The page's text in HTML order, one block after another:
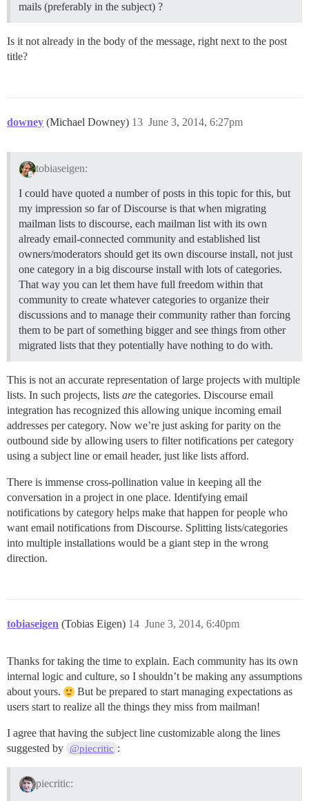
mails (preferably in the subject) ?
Is it not already in the body of the message, right next to the post
title?
downey (Michael Downey) June 3, 2014, 6:27pm
13
tobiaseigen:
I could have quoted a number of posts in this topic for this, but
my impression so far of Discourse is that when migrating
mailman lists to discourse, each mailman list with its own
already email-connected community and established list
owners/moderators should get its own discourse install, not just
one category in a big discourse install with lots of categories.
That way you can let them have full freedom within that
community to create whatever categories to organize their
discussions and to manage their community rather than forcing
them to be part of something bigger and see things from other
migrated lists that they potentially have nothing to do with.
This is not an accurate representation of large projects with multiple
lists. In such projects, lists are the categories. Discourse email
integration has recognized this allowing unique incoming email
addresses per category. Now we’re just asking for parity on the
outbound side by allowing users to filter notifications per category
using a subject line or email header, just like lists afford.
There is immense cross-pollination value in keeping all the
conversation in a project in one place. Identifying email
notifications by category helps make that happen for people who
want email notifications from Discourse. Splitting lists/categories
into multiple installations would be a giant step in the wrong
direction.
tobiaseigen (Tobias Eigen) June 3, 2014, 6:40pm
14
Thanks for taking the time to explain. Each community has its own
internal logic and culture, so I shouldn’t be making any assumptions
about yours.
But be prepared to start managing expectations as
users start to realize all the things they miss from mailman!
I agree that having the subject line customizable along the lines
suggested by @piecritic :
piecritic: